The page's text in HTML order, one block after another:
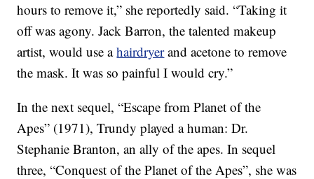
hours to remove it,” she reportedly said. “Taking it
off was agony. Jack Barron, the talented makeup
artist, would use ahairdryerand acetone to remove
the mask. It was so painful I would cry.”
In the next sequel, “Escape from Planet of the
Apes” (1971), Trundy played a human: Dr.
Stephanie Branton, an ally of the apes. In sequel
three, “Conquest of the Planet of the Apes”, she was